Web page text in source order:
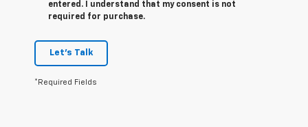
entered. I understand that my consent is not
required for purchase.
Let's Talk
*Required Fields